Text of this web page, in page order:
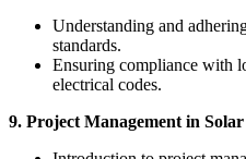
Understanding and
standards.
Ensuring compliance with
electrical codes.
9. Project Management in